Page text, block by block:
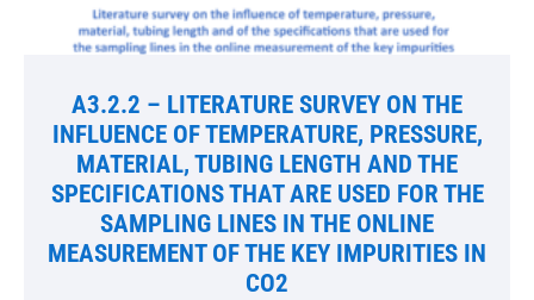
A3.2.2 – LITERATURE SURVEY ON THE
INFLUENCE OF TEMPERATURE, PRESSURE,
MATERIAL, TUBING LENGTH AND THE
SPECIFICATIONS THAT ARE USED FOR THE
SAMPLING LINES IN THE ONLINE
MEASUREMENT OF THE KEY IMPURITIES IN
CO2